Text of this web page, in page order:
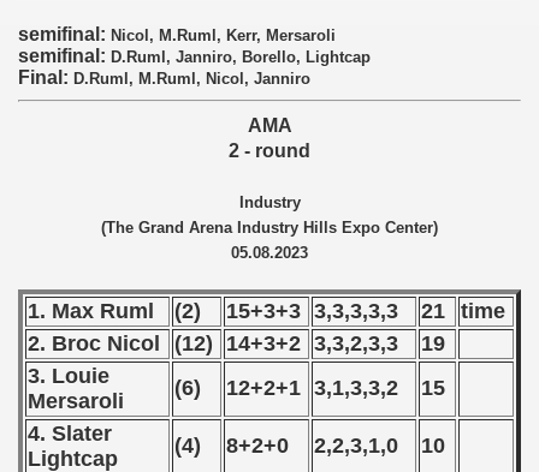
semifinal: Nicol, M.Ruml, Kerr, Mersaroli
semifinal: D.Ruml, Janniro, Borello, Lightcap
Final: D.Ruml, M.Ruml, Nicol, Janniro
AMA
2 - round
Industry
(The Grand Arena Industry Hills Expo Center)
05.08.2023
1. Max Ruml (2) 15+3+3 3,3,3,3,3 21
time
2. Broc Nicol
(12) 14+3+2 3,3,2,3,3
19
3. Louie
Mersaroli
(6) 12+2+1 3,1,3,3,2
15
4. Slater
Lightcap
(4) 8+2+0 2,2,3,1,0
10
- 1992
- 1993
- 1997
- 1998
- 1999
- 2000